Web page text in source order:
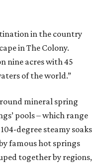
in the country
in The Colony.
nine acres with 45
of the world.”
mineral spring
pools – which range
degree steamy soaks
famous hot springs
together by regions,